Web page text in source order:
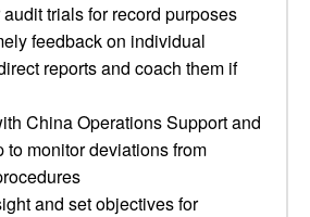
trials for record purposes
feedback on individual
reports and coach them if
China Operations Support and
to monitor deviations from
and set objectives for